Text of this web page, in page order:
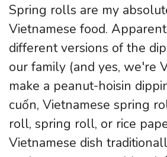
Spring rolls are my
Vietnamese food.
different versions of the
our family (and yes, we're
make a peanut-hoisin
cuốn, Vietnamese spring
roll, spring roll, or rice
Vietnamese dish